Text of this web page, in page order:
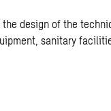
design of the
sanitary